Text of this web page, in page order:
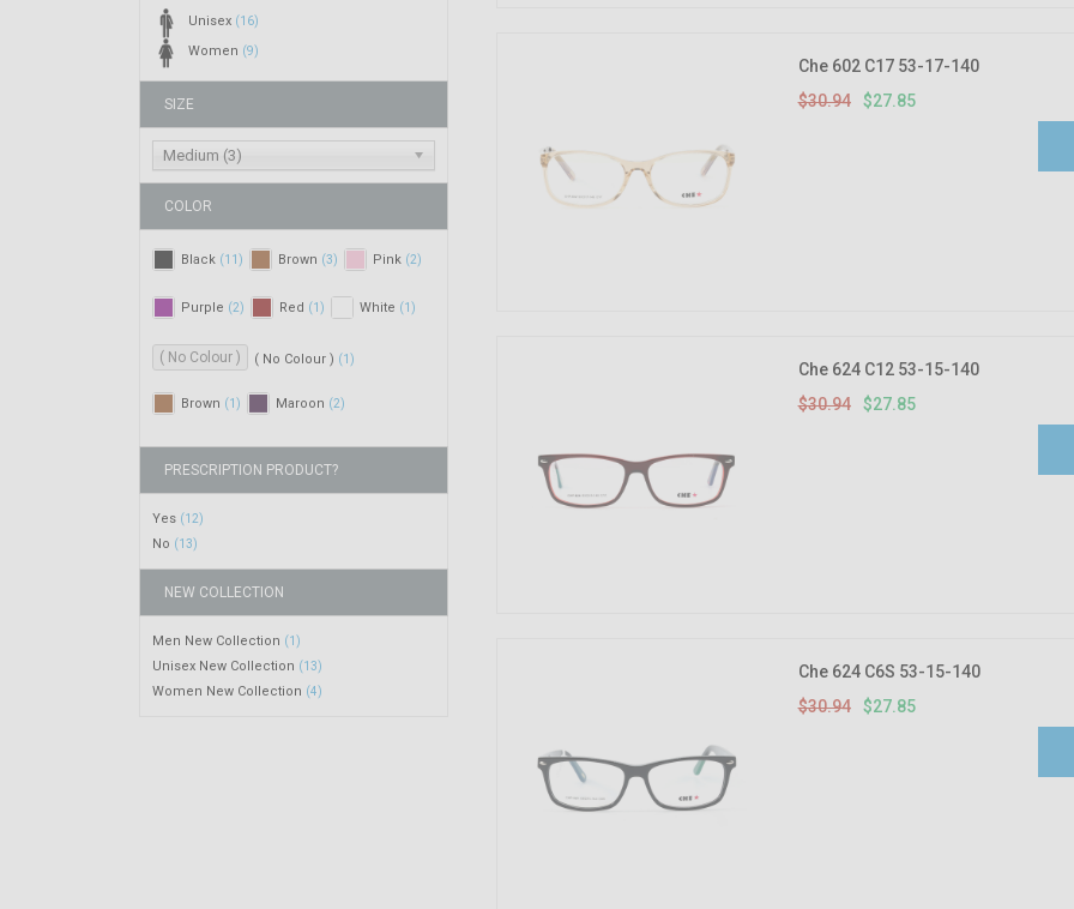
Unisex (16)
Women (9)
SIZE
Medium (3)
COLOR
Black (11) Brown (3) Pink (2)
Purple (2) Red (1) White (1)
( No Colour ) ( No Colour ) (1)
Brown (1) Maroon (2)
PRESCRIPTION PRODUCT?
Yes (12)
No (13)
NEW COLLECTION
Men New Collection (1)
Unisex New Collection (13)
Women New Collection (4)
Che 602 C17 53-17-140
$30.94
$27.85
Che 624 C12 53-15-140
$30.94
$27.85
Che 624 C6S 53-15-140
$30.94
$27.85